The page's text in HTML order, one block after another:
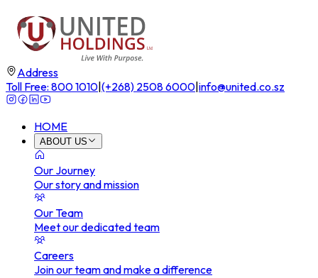
Address
Toll Free: 800 1010 (+268) 2508 6000 info@united.co.sz
HOME
ABOUT US
Our Journey
Our story and mission
Our Team
Meet our dedicated team
Careers
Join our team and make a difference